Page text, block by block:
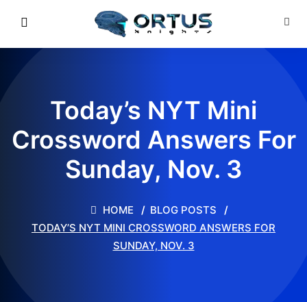
Today’s NYT Mini
Crossword Answers For
Sunday, Nov. 3
HOME
BLOG POSTS
TODAY’S NYT MINI CROSSWORD ANSWERS FOR
SUNDAY, NOV. 3